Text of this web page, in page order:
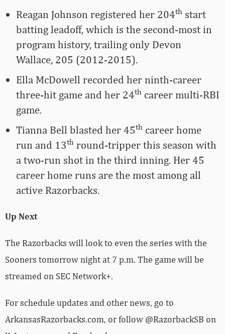
Reagan Johnson registered her 204th start
batting leadoff, which is the second-most in
program history, trailing only Devon
Wallace, 205 (2012-2015).
Ella McDowell recorded her ninth-career
three-hit game and her 24th career multi-RBI
game.
Tianna Bell blasted her 45th career home
run and 13th round-tripper this season with
a two-run shot in the third inning. Her 45
career home runs are the most among all
active Razorbacks.
Up Next
The Razorbacks will look to even the series with the
Sooners tomorrow night at 7 p.m. The game will be
streamed on SEC Network+.
For schedule updates and other news, go to
ArkansasRazorbacks.com, or follow @RazorbackSB on